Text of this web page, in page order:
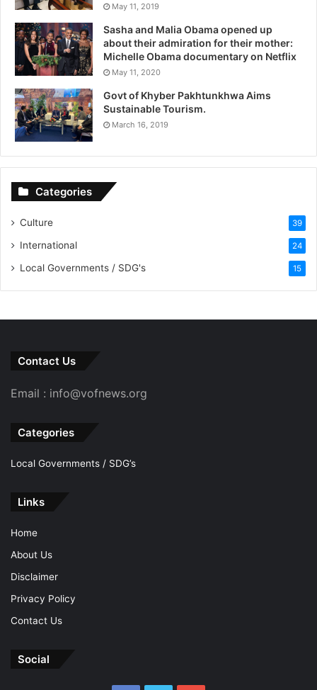
May 11, 2019
Sasha and Malia Obama opened up
about their admiration for their mother:
Michelle Obama documentary on Netflix
May 11, 2020
Govt of Khyber Pakhtunkhwa Aims
Sustainable Tourism.
March 16, 2019
Categories
Culture 39
International 24
Local Governments / SDG's 15
Contact Us
Email : info@vofnews.org
Categories
Local Governments / SDG’s
Links
Home
About Us
Disclaimer
Privacy Policy
Contact Us
Social